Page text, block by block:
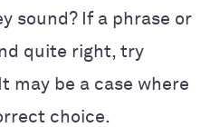
sound? If a phrase or
quite right, try
may be a case where
choice.